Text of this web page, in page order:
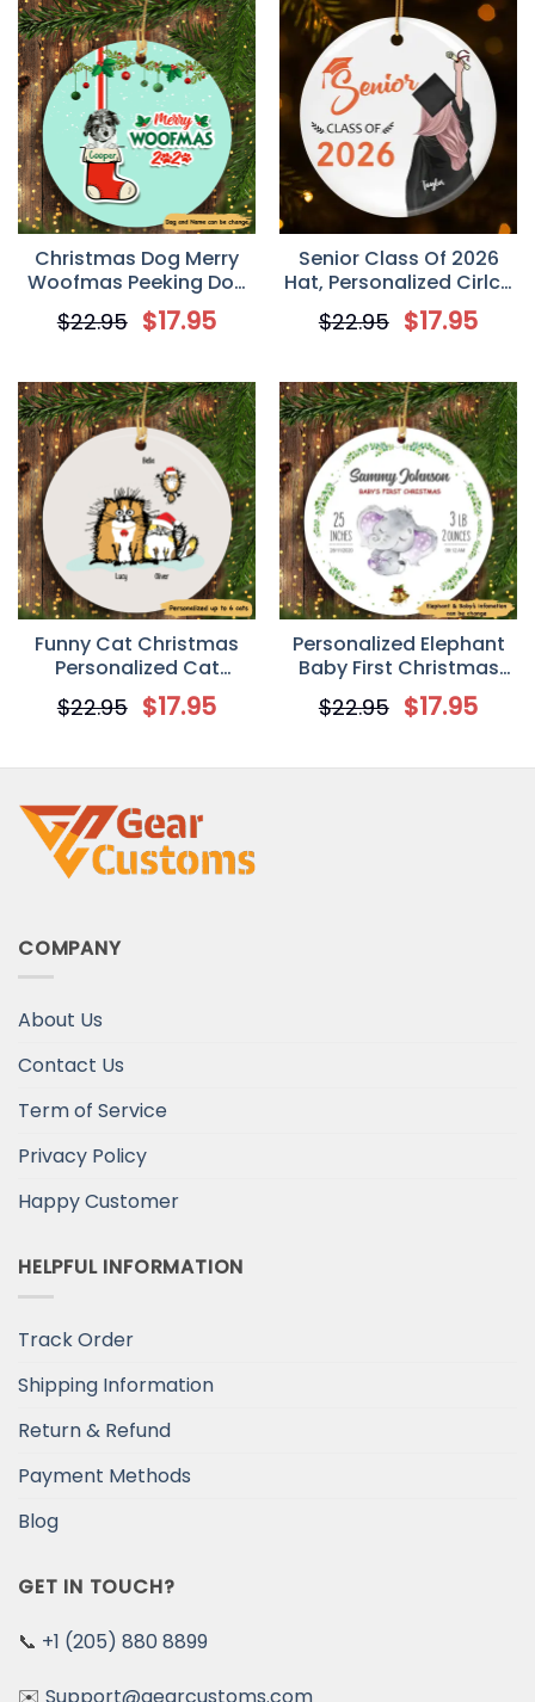
Christmas Dog Merry
Woofmas Peeking Dog
Personalized Dog
Decorative Christmas
$22.95 $17.95
Senior Class Of 2026
Hat, Personalized Cirlce
Ornament
$22.95 $17.95
Funny Cat Christmas
Personalized Cat
Decorative Christmas
Ornament
$22.95 $17.95
Personalized Elephant
Baby First Christmas
Circle Ornament
$22.95 $17.95
COMPANY
About Us
Contact Us
Term of Service
Privacy Policy
Happy Customer
HELPFUL INFORMATION
Track Order
Shipping Information
Return & Refund
Payment Methods
Blog
GET IN TOUCH?
📞 +1 (205) 880 8899
✉️ Support@gearcustoms.com